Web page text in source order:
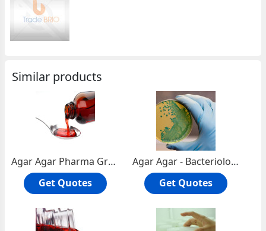
Similar products
Agar Agar Pharma Grade
Get Quotes
Agar Agar - Bacteriological Grade
Get Quotes